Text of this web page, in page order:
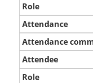
Role
Attendance
Attendance
Attendee
Role